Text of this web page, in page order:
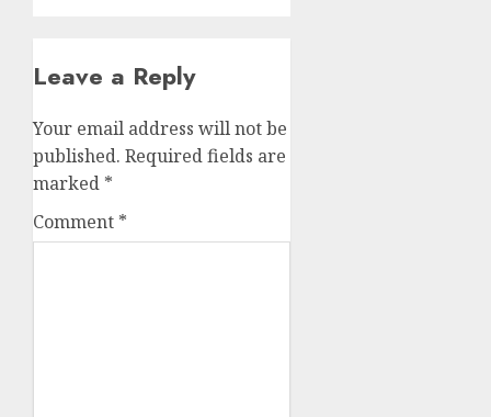
Leave a Reply
Your email address will not be
published. Required fields are
marked *
Comment *